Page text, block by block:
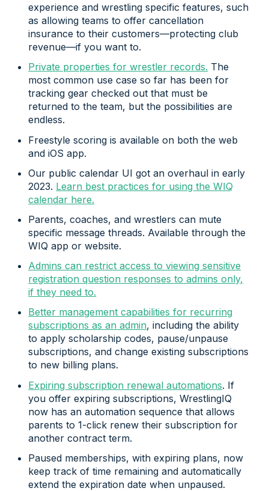
experience and wrestling specific features, such
as allowing teams to offer cancellation
insurance to their customers—protecting club
revenue—if you want to.
Private properties for wrestler records. The
most common use case so far has been for
tracking gear checked out that must be
returned to the team, but the possibilities are
endless.
Freestyle scoring is available on both the web
and iOS app.
Our public calendar UI got an overhaul in early
2023. Learn best practices for using the WIQ
calendar here.
Parents, coaches, and wrestlers can mute
specific message threads. Available through the
WIQ app or website.
Admins can restrict access to viewing sensitive
registration question responses to admins only,
if they need to.
Better management capabilities for recurring
subscriptions as an admin, including the ability
to apply scholarship codes, pause/unpause
subscriptions, and change existing subscriptions
to new billing plans.
Expiring subscription renewal automations. If
you offer expiring subscriptions, WrestlingIQ
now has an automation sequence that allows
parents to 1-click renew their subscription for
another contract term.
Paused memberships, with expiring plans, now
keep track of time remaining and automatically
extend the expiration date when unpaused.